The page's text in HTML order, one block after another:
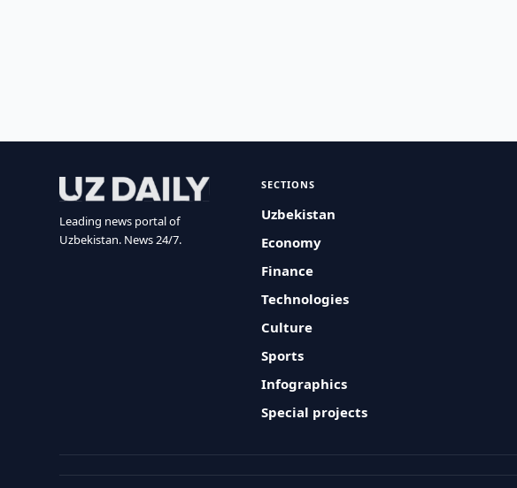
Leading news portal of
Uzbekistan. News 24/7.
SECTIONS
Uzbekistan
Economy
Finance
Technologies
Culture
Sports
Infographics
Special projects